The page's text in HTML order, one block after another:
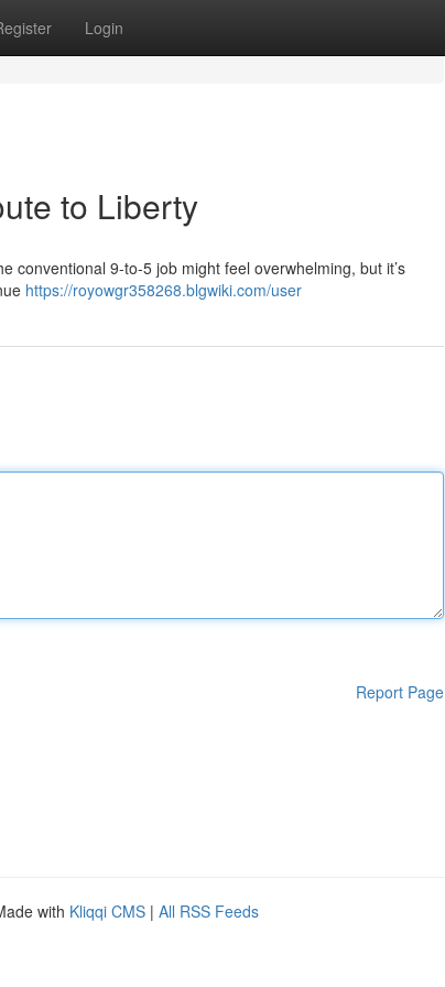
Login
to Liberty
conventional 9-to-5 job might feel overwhelming, but it’s
https://royowgr358268.blgwiki.com/user
Report Page
with Kliqqi CMS | All RSS Feeds